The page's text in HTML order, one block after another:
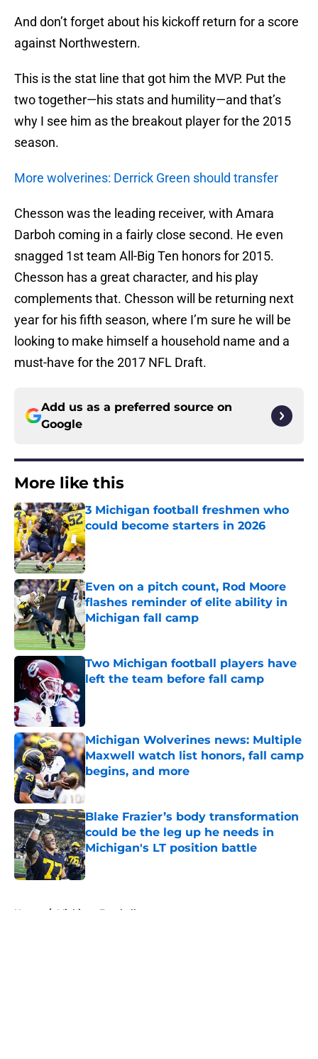
And don’t forget about his kickoff return for a score
against Northwestern.
This is the stat line that got him the MVP. Put the
two together—his stats and humility—and that’s
why I see him as the breakout player for the 2015
season.
More wolverines: Derrick Green should transfer
Chesson was the leading receiver, with Amara
Darboh coming in a fairly close second. He even
snagged 1st team All-Big Ten honors for 2015.
Chesson has a great character, and his play
complements that. Chesson will be returning next
year for his fifth season, where I’m sure he will be
looking to make himself a household name and a
must-have for the 2017 NFL Draft.
Add us as a preferred source on
Google
More like this
3 Michigan football freshmen who
could become starters in 2026
Published by on Invalid Date
Even on a pitch count, Rod Moore
flashes reminder of elite ability in
Michigan fall camp
Published by on Invalid Date
Two Michigan football players have
left the team before fall camp
Michigan Wolverines news: Multiple
Maxwell watch list honors, fall camp
begins, and more
Published by on Invalid Date
Blake Frazier’s body transformation
could be the leg up he needs in
Michigan's LT position battle
Published by on Invalid Date
Home / Michigan Football